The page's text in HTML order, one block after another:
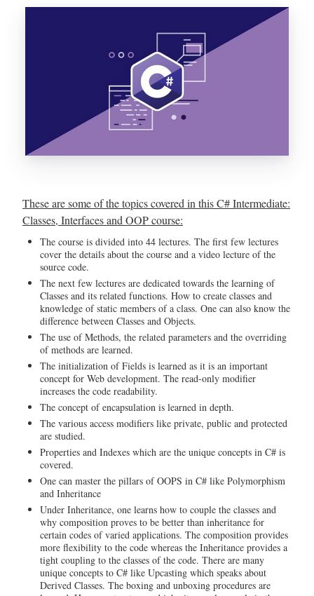
These are some of the topics covered in this C# Intermediate:
Classes, Interfaces and OOP course:
The course is divided into 44 lectures. The first few lectures
cover the details about the course and a video lecture of the
source code.
The next few lectures are dedicated towards the learning of
Classes and its related functions. How to create classes and
knowledge of static members of a class. One can also know the
difference between Classes and Objects.
The use of Methods, the related parameters and the overriding
of methods are learned.
The initialization of Fields is learned as it is an important
concept for Web development. The read-only modifier
increases the code readability.
The concept of encapsulation is learned in depth.
The various access modifiers like private, public and protected
are studied.
Properties and Indexes which are the unique concepts in C# is
covered.
One can master the pillars of OOPS in C# like Polymorphism
and Inheritance
Under Inheritance, one learns how to couple the classes and
why composition proves to be better than inheritance for
certain codes of varied applications. The composition provides
more flexibility to the code whereas the Inheritance provides a
tight coupling to the classes of the code. There are many
unique concepts to C# like Upcasting which speaks about
Derived Classes. The boxing and unboxing procedures are